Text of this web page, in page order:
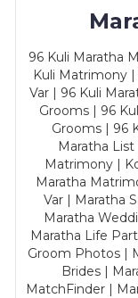
96 Kuli Maratha
Kuli Matrimony |
Var | 96 Kuli
Grooms | 96
Grooms | 96
Maratha
Matrimony |
Maratha
Var | Maratha
Maratha
Maratha Life
Groom Photos |
Brides |
MatchFinder |